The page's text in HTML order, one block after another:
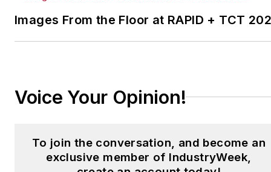
technology and its impact
on efficiencies to the
have exhibited an
untapped or business-
opportunity.
In 2013, he was one of the
Images From the Floor at RAPID + TCT
Voice Your Opinion!
To join the conversation, and become an
exclusive member of IndustryWeek,